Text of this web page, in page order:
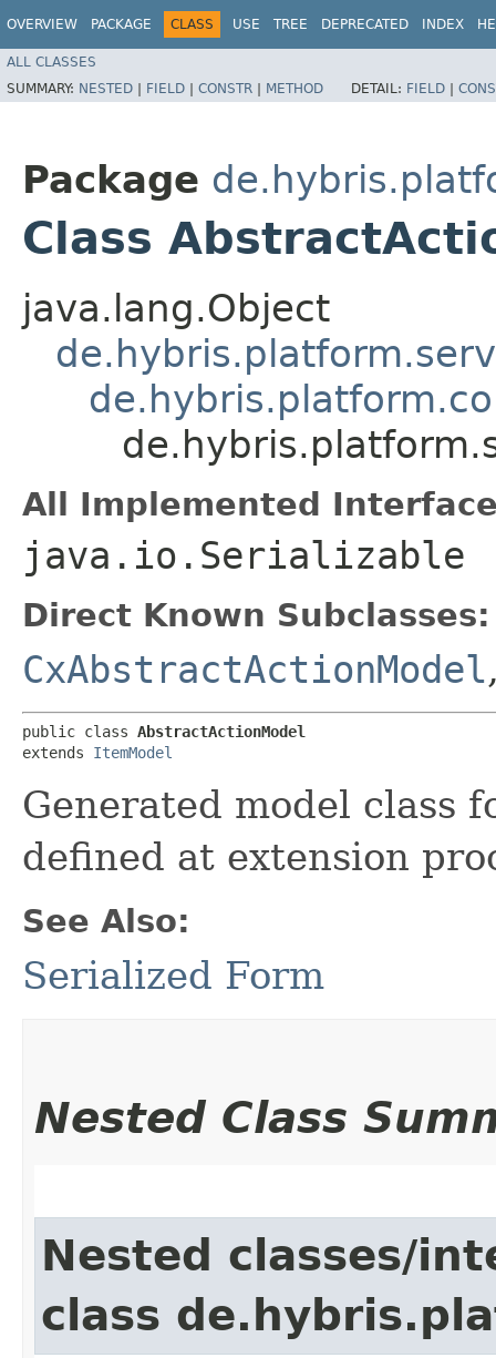
OVERVIEW PACKAGE CLASS USE TREE DEPRECATED INDEX
ALL CLASSES
SUMMARY: NESTED | FIELD | CONSTR | METHOD DETAIL: FIELD |
Package
Class
java.lang.Object
All Implemented
java.io.Serializable
Direct Known Subclasses:
CxAbstractActionModel
public class AbstractActionModel
extends ItemModel
Generated model class
defined at extension
See Also:
Serialized Form
Nested Class
Nested classes/
class